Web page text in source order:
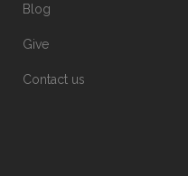
Blog
Give
Contact us